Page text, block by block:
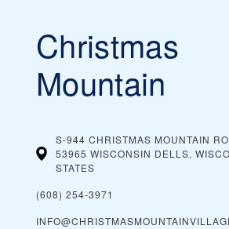
Christmas
Mountain
S-944 CHRISTMAS MOUNTAIN
53965 WISCONSIN DELLS,
STATES
(608) 254-3971